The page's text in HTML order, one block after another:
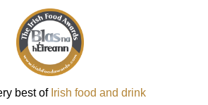
best of Irish food and drink